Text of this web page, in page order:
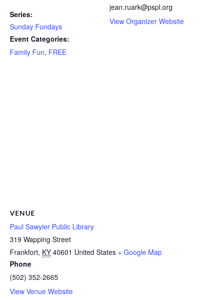
Series:
Sunday Fundays
Event Categories:
Family Fun, FREE
jean.ruark@pspl.org
View Organizer Website
VENUE
Paul Sawyier Public Library
319 Wapping Street
Frankfort, KY 40601 United States + Google Map
Phone
(502) 352-2665
View Venue Website